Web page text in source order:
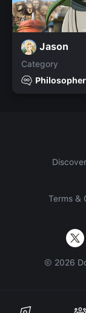
Jason
Category
Terms &
© 2026